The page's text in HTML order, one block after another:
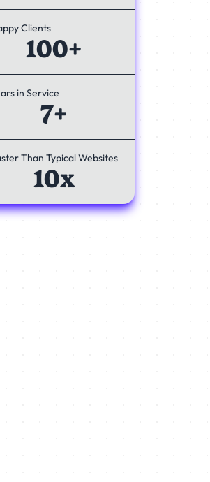
Clients
100+
in Service
7+
Than Typical Websites
10x